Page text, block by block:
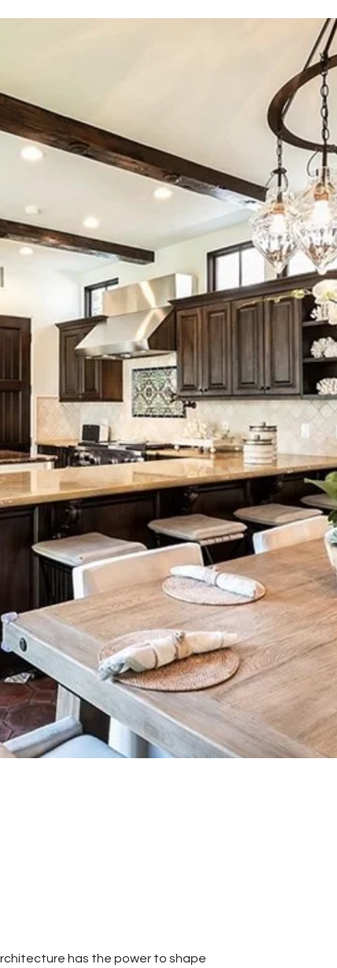
has the power to shape